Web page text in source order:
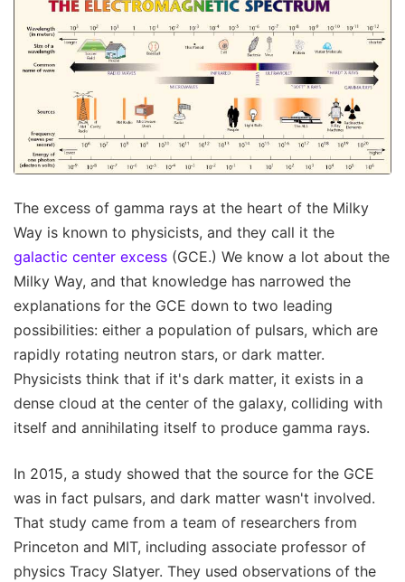
The excess of gamma rays at the heart of the Milky
Way is known to physicists, and they call it the
galactic center excess (GCE.) We know a lot about the
Milky Way, and that knowledge has narrowed the
explanations for the GCE down to two leading
possibilities: either a population of pulsars, which are
rapidly rotating neutron stars, or dark matter.
Physicists think that if it's dark matter, it exists in a
dense cloud at the center of the galaxy, colliding with
itself and annihilating itself to produce gamma rays.
In 2015, a study showed that the source for the GCE
was in fact pulsars, and dark matter wasn't involved.
That study came from a team of researchers from
Princeton and MIT, including associate professor of
physics Tracy Slatyer. They used observations of the